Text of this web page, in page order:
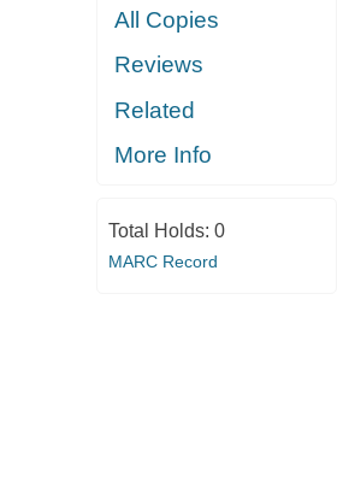
All Copies
Reviews
Related
More Info
Total Holds: 0
MARC Record